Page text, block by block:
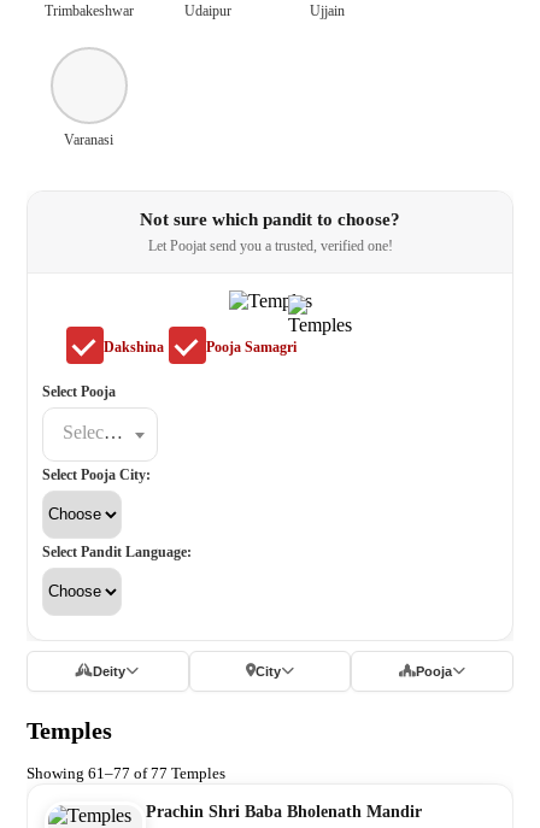
Trimbakeshwar Udaipur Ujjain
Varanasi
Not sure which pandit to choose?
Let Poojat send you a trusted, verified one!
Dakshina Pooja Samagri
Select Pooja
Select a poojat
Select Pooja City:
Select Pandit Language:
Deity City Pooja
Temples
Showing 61–77 of 77 Temples
Prachin Shri Baba Bholenath Mandir